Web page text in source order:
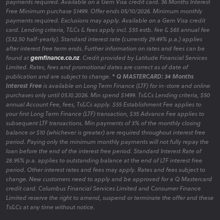
payments required. Available on a Gem Visa credit card. 36 Months Interest
Free Minimum purchase $1499. Offer ends 05/10/2026. Minimum monthly
payments required. Exclusions may apply. Available on a Gem Visa credit
card. Lending criteria, T&Cs & fees apply incl. $55 estb. fee & $65 annual fee
($32.50 half-yearly). Standard interest rate (currently 29.49% p.a.) applies
after interest free term ends. Further information on rates and fees can be
found atgemfinance.co.nz. Credit provided by Latitude Financial Services
Limited. Rates, fees and promotional dates are correct as of date of
publication and are subject to change. * Q MASTERCARD: 34 Months
Interest Freeis available on Long Term Finance (LTF) for in-store and online
purchases only until 05.10.2026. Min spend $1499. Ts&Cs Lending criteria, $50
annual Account Fee, fees, Ts&Cs apply. $55 Establishment Fee applies to
your first Long Term Finance (LTF) transaction, $35 Advance Fee applies to
subsequent LTF transactions. Min payments of 3% of the monthly closing
balance or $10 (whichever is greater) are required throughout interest free
period. Paying only the minimum monthly payments will not fully repay the
loan before the end of the interest free period. Standard Interest Rate of
28.95% p.a. applies to outstanding balance at the end of LTF interest free
period. Other interest rates and fees may apply. Rates and fees subject to
change. New customers need to apply and be approved for a Q Mastercard
credit card. Columbus Financial Services Limited and Consumer Finance
Limited reserve the right to amend, suspend or terminate the offer and these
Ts&Cs at any time without notice.